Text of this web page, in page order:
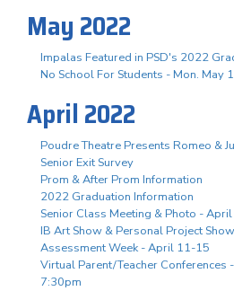
May 2022
Impalas Featured in PSD's 2022
No School For Students - Mon. May
April 2022
Poudre Theatre Presents Romeo &
Senior Exit Survey
Prom & After Prom Information
2022 Graduation Information
Senior Class Meeting & Photo -
IB Art Show & Personal Project
Assessment Week - April 11-15
Virtual Parent/Teacher Conferences
7:30pm